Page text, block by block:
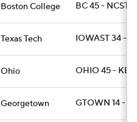
Boston College BC 45 - NCST
Texas Tech IOWAST 34 -
Ohio OHIO 45 -
Georgetown GTOWN 14 -